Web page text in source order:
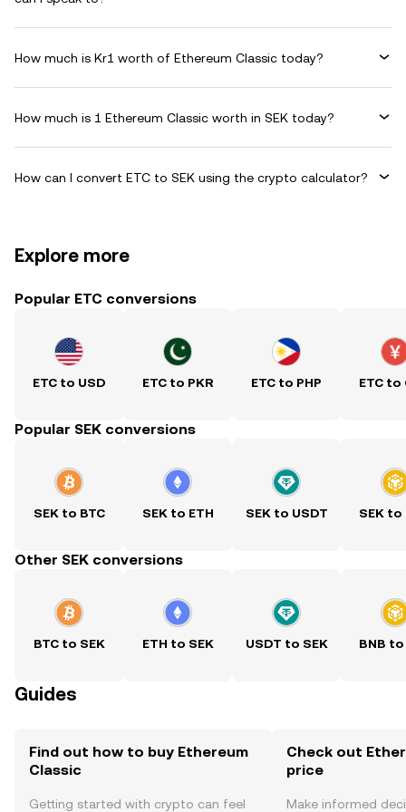
How much is Kr1 worth of Ethereum Classic today?
How much is 1 Ethereum Classic worth in SEK today?
How can I convert ETC to SEK using the crypto calculator?
Explore more
Popular ETC conversions
ETC to USD ETC to PKR ETC to PHP ETC to
Popular SEK conversions
SEK to BTC SEK to ETH SEK to USDT SEK to
Other SEK conversions
BTC to SEK ETH to SEK USDT to SEK BNB to
Guides
Find out how to buy Ethereum
Classic
Getting started with crypto can feel
Check out
price
Make informed